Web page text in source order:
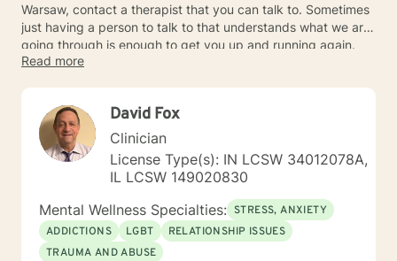
Warsaw, contact a therapist that you can talk to. Sometimes
just having a person to talk to that understands what we are
going through is enough to get you up and running again.
Read more
David Fox
Clinician
License Type(s): IN LCSW 34012078A,
IL LCSW 149020830
Mental Wellness Specialties: STRESS, ANXIETY
ADDICTIONS
LGBT
RELATIONSHIP ISSUES
TRAUMA AND ABUSE